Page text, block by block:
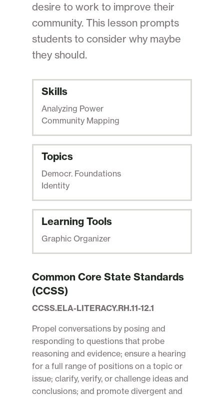
desire to work to improve their
community. This lesson prompts
students to consider why maybe
they should.
Skills
Analyzing Power
Community Mapping
Topics
Democr. Foundations
Identity
Learning Tools
Graphic Organizer
Common Core State Standards
(CCSS)
CCSS.ELA-LITERACY.RH.11-12.1
Propel conversations by posing and
responding to questions that probe
reasoning and evidence; ensure a hearing
for a full range of positions on a topic or
issue; clarify, verify, or challenge ideas and
conclusions; and promote divergent and